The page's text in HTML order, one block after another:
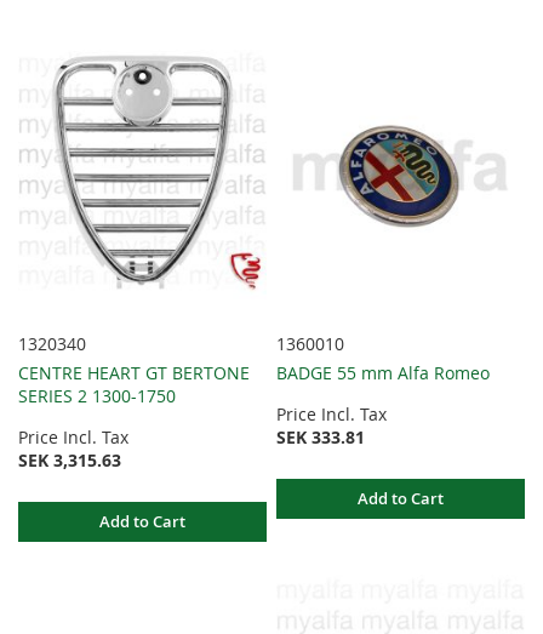
1320340
CENTRE HEART GT BERTONE
SERIES 2 1300-1750
Price Incl. Tax
SEK 3,315.63
Add to Cart
1360010
BADGE 55 mm Alfa Romeo
Price Incl. Tax
SEK 333.81
Add to Cart